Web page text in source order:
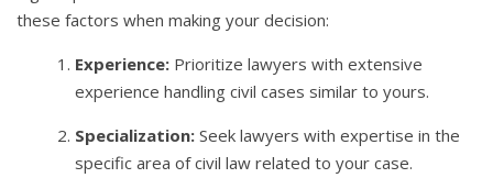
these factors when making your decision:
Experience: Prioritize lawyers with extensive
experience handling civil cases similar to yours.
Specialization: Seek lawyers with expertise in the
specific area of civil law related to your case.